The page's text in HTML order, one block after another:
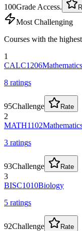
100Grade Access.
Most Challenging
Courses with the
1
CALC1206Mathematics
8 ratings
95Challenge Rate
2
MATH1102
3 ratings
93Challenge Rate
3
BISC1010Biology
5 ratings
92Challenge Rate